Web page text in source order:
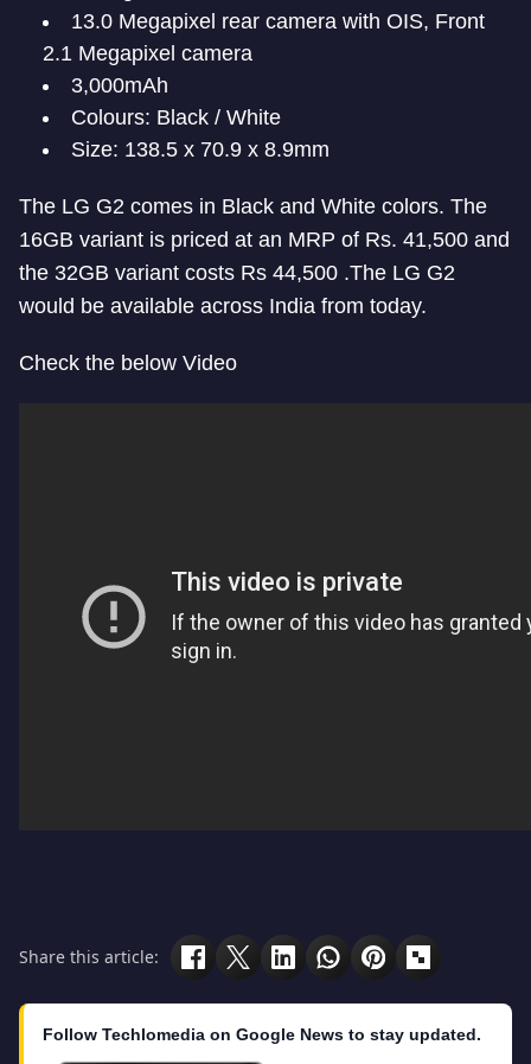
13.0 Megapixel rear camera with OIS, Front
2.1 Megapixel camera
3,000mAh
Colours: Black / White
Size: 138.5 x 70.9 x 8.9mm
The LG G2 comes in Black and White colors. The
16GB variant is priced at an MRP of Rs. 41,500 and
the 32GB variant costs Rs 44,500 .The LG G2
would be available across India from today.
Check the below Video
Share this article:
Follow Techlomedia on Google News to stay updated.